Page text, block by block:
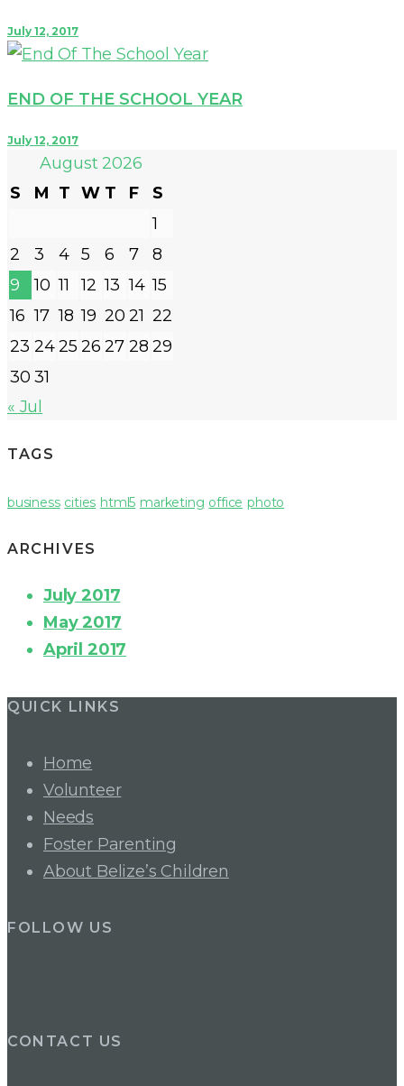
July 12, 2017
END OF THE SCHOOL YEAR
July 12, 2017
August 2026
S
M T W T F
S
1
2
3 4 5 6 7
8
9
10 11 12 13 14 15
16 17 18 19 20 21 22
23 2425 26 27 28 29
30 31
« Jul
TAGS
business cities html5 marketing office photo
ARCHIVES
July 2017
May 2017
April 2017
QUICK LINKS
Home
Volunteer
Needs
Foster Parenting
About Belize’s Children
FOLLOW US
CONTACT US